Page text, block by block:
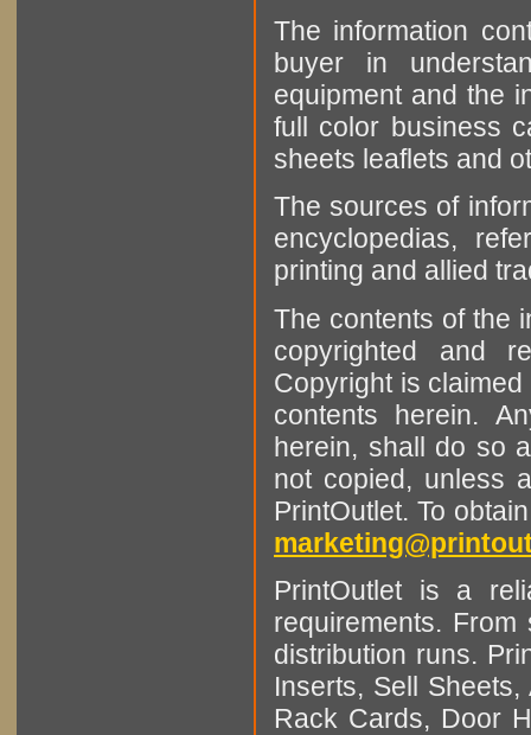
The information
buyer in
equipment and the
full color business
sheets leaflets and
The sources of
encyclopedias,
printing and allied
The contents of the
copyrighted and
Copyright is
contents herein.
herein, shall do so
not copied, unless
PrintOutlet. To
PrintOutlet is a
requirements.
distribution runs.
Inserts, Sell
Rack Cards, Door